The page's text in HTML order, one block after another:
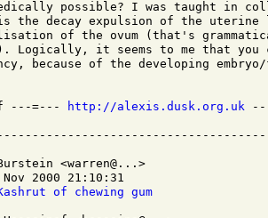
possible? I was taught in
is the decay expulsion of the
of the ovum (that's
Logically, it seems to me that you
because of the developing
---=--- http://alexis.dusk.org.uk
<warren@...>
2000 21:10:31
of chewing gum